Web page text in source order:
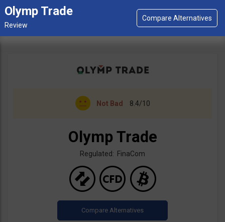
Olymp Trade
Not Bad 8.4/10
Olymp Trade
Regulated: FinaCom